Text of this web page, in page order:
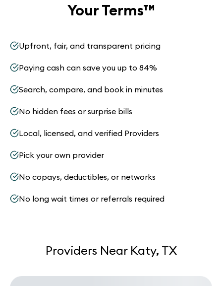
Your Terms™
Upfront, fair, and transparent pricing
Paying cash can save you up to 84%
Search, compare, and book in minutes
No hidden fees or surprise bills
Local, licensed, and verified Providers
Pick your own provider
No copays, deductibles, or networks
No long wait times or referrals required
Providers Near Katy, TX